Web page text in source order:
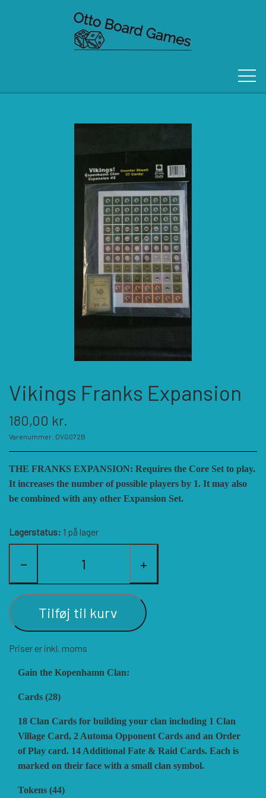
FORSIDE
OM OS
KONTAKT
KATEGORIER
SPIL PRODUCENTER A - E
ACADEMY GAMES
AGAINST THE ODDS
ALEPH GAME STUDIO
ARES GAMES
CATASTROPHE GAMES
CLASH OF ARMS
COMPASS GAMES
CONFLICT SIMULATIONS
CONQUISTADOR GAMES
SPIL PRODUCENTER F - P
FELLOWSHIP OF SIMULATIONS
FORSAGE GAMES
FORT CIRCLE GAMES
HISTORIC'ONE
ION GAMES
LARRY M. PINKERTON JR.
LEGION WARGAMES
LOCK N LOAD PUBLISHING
SPIL PRODUCENTER R - W
REVOLUTION GAMES
SNAFU DESIGNS
SOPHISTICATED GAMES
TRAFALGAR EDITIONS
TS TACTICS AND STRATEGY
TURNING POINTS SIMULATIONS
ANDRE KATEGORIER
TILBEHØR
Vikings Franks Expansion
180,00 kr.
Varenummer: DVG072B
THE FRANKS EXPANSION: Requires the Core Set to play.
It increases the number of possible players by 1. It may also
be combined with any other Expansion Set.
Lagerstatus: 1 på lager
− +
Tilføj til kurv
Priser er inkl. moms
Gain the Kopenhamn Clan:
Cards (28)
18 Clan Cards for building your clan including 1 Clan
Village Card, 2 Automa Opponent Cards and an Order
of Play card. 14 Additional Fate & Raid Cards. Each is
marked on their face with a small clan symbol.
Tokens (44)